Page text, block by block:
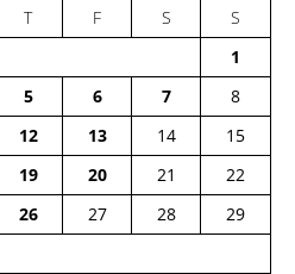
T F S
S
1
5 6 7
8
12 13 14
15
19 20 21
22
26 27 28
29